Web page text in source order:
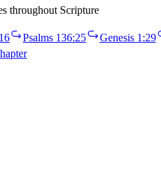
throughout Scripture
Psalms 136:25 Genesis 1:29